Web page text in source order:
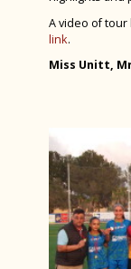
Charity
STEM Fest
Alice! The
Year 10
Green
D&T
Burns Night
A video of
link.
Miss Unitt,